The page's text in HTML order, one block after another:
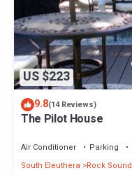
US $223
9.8(14 Reviews)
The Pilot House
Air Conditioner Parking
South Eleuthera
Rock Sound